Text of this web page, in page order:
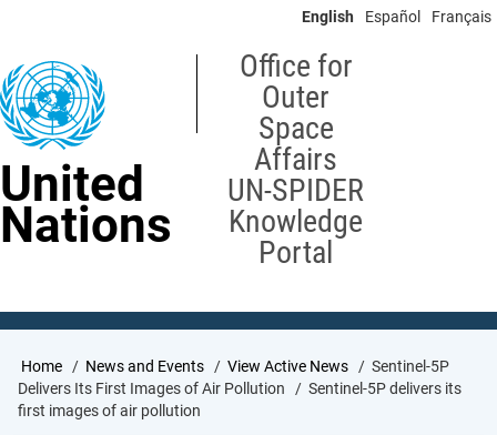
content
English Español Français
United
Nations
Office for
Outer
Space
Affairs
UN-SPIDER
Knowledge
Portal
Breadcrumb
Home News and Events View Active News
Sentinel-5P
Delivers Its First Images of Air Pollution
Sentinel-5P delivers its
first images of air pollution